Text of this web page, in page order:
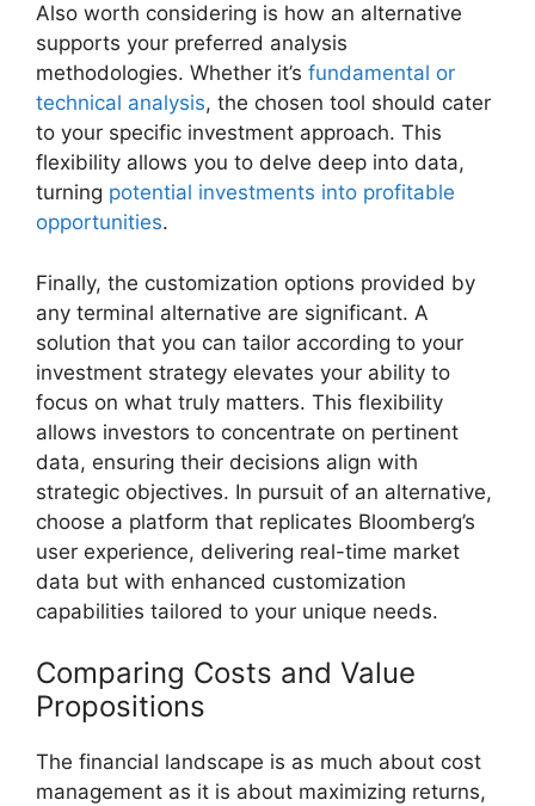
Also worth considering is how an alternative
supports your preferred analysis
methodologies. Whether it’s fundamental or
technical analysis, the chosen tool should cater
to your specific investment approach. This
flexibility allows you to delve deep into data,
turning potential investments into profitable
opportunities.
Finally, the customization options provided by
any terminal alternative are significant. A
solution that you can tailor according to your
investment strategy elevates your ability to
focus on what truly matters. This flexibility
allows investors to concentrate on pertinent
data, ensuring their decisions align with
strategic objectives. In pursuit of an alternative,
choose a platform that replicates Bloomberg’s
user experience, delivering real-time market
data but with enhanced customization
capabilities tailored to your unique needs.
Comparing Costs and Value
Propositions
The financial landscape is as much about cost
management as it is about maximizing returns,